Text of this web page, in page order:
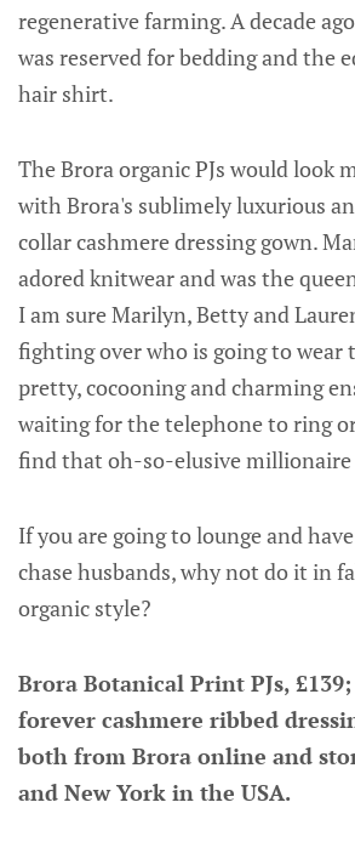
regenerative farming. A decade
was reserved for bedding and the
hair shirt.
The Brora organic PJs would look
with Brora's sublimely luxurious
collar cashmere dressing gown.
adored knitwear and was the
I am sure Marilyn, Betty and
fighting over who is going to wear
pretty, cocooning and charming
waiting for the telephone to ring
find that oh-so-elusive millionaire
If you are going to lounge and
chase husbands, why not do it in
organic style?
Brora Botanical Print PJs,
forever cashmere ribbed
both from Brora online and
and New York in the USA.